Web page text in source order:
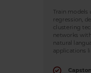
Train models
regression,
clustering
networks
natural
applications